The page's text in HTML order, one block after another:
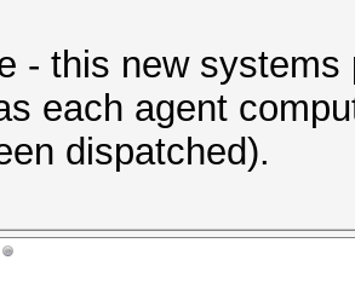
- this new
each agent
dispatched).